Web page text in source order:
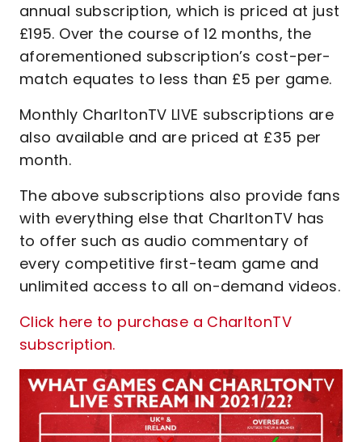
annual subscription, which is priced at just
£195. Over the course of 12 months, the
aforementioned subscription’s cost-per-
match equates to less than £5 per game.
Monthly CharltonTV LIVE subscriptions are
also available and are priced at £35 per
month.
The above subscriptions also provide fans
with everything else that CharltonTV has
to offer such as audio commentary of
every competitive first-team game and
unlimited access to all on-demand videos.
Click here to purchase a CharltonTV
subscription.